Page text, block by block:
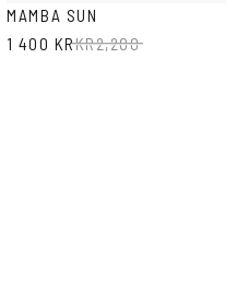
MAMBA SUN
1 400 KRKR2,200